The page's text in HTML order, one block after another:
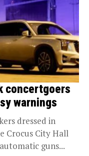
concertgoers
warnings
dressed in
Crocus City Hall
guns...